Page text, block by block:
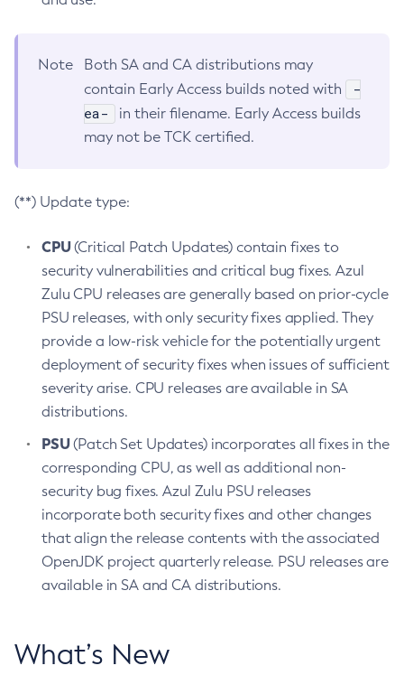
Note
Both SA and CA distributions may
contain Early Access builds noted with
-
ea-
in their filename. Early Access builds
may not be TCK certified.
(**) Update type:
CPU(Critical Patch Updates) contain fixes to
security vulnerabilities and critical bug fixes. Azul
Zulu CPU releases are generally based on prior-cycle
PSU releases, with only security fixes applied. They
provide a low-risk vehicle for the potentially urgent
deployment of security fixes when issues of sufficient
severity arise. CPU releases are available in SA
distributions.
PSU(Patch Set Updates) incorporates all fixes in the
corresponding CPU, as well as additional non-
security bug fixes. Azul Zulu PSU releases
incorporate both security fixes and other changes
that align the release contents with the associated
OpenJDK project quarterly release. PSU releases are
available in SA and CA distributions.
What’s New